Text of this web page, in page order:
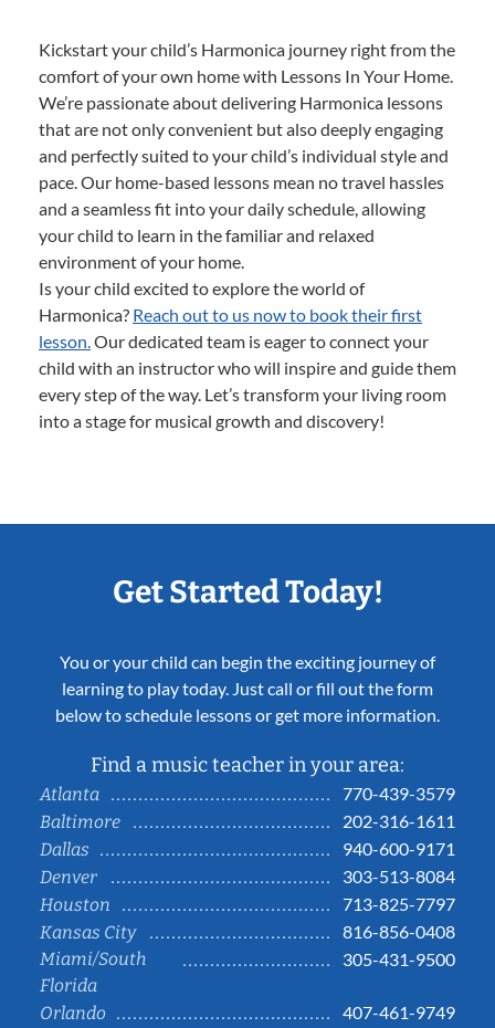
Kickstart your child’s Harmonica journey right from the
comfort of your own home with Lessons In Your Home.
We’re passionate about delivering Harmonica lessons
that are not only convenient but also deeply engaging
and perfectly suited to your child’s individual style and
pace. Our home-based lessons mean no travel hassles
and a seamless fit into your daily schedule, allowing
your child to learn in the familiar and relaxed
environment of your home.
Is your child excited to explore the world of
Harmonica? Reach out to us now to book their first
lesson.Our dedicated team is eager to connect your
child with an instructor who will inspire and guide them
every step of the way. Let’s transform your living room
into a stage for musical growth and discovery!
Get Started Today!
You or your child can begin the exciting journey of
learning to play today. Just call or fill out the form
below to schedule lessons or get more information.
Find a music teacher in your area:
Atlanta
770-439-3579
Baltimore
202-316-1611
Dallas
940-600-9171
Denver
303-513-8084
Houston
713-825-7797
Kansas City
816-856-0408
Miami/South
Florida
305-431-9500
Orlando 407-461-9749